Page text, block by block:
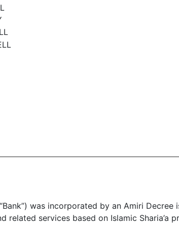
was incorporated by an Amiri
related services based on Islamic Sharia’a